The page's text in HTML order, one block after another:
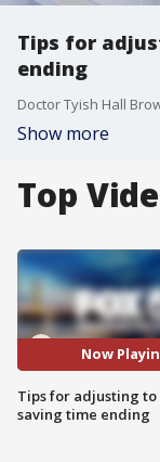
Tips for
ending
Show more
Top
Now
Tips for adjusting
saving time ending